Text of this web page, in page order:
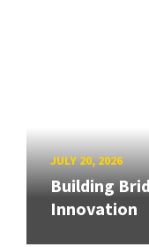
JULY 20, 2026
Building
Innovation